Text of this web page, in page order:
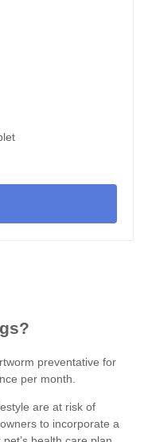
preventative for
per month.
are at risk of
to incorporate a